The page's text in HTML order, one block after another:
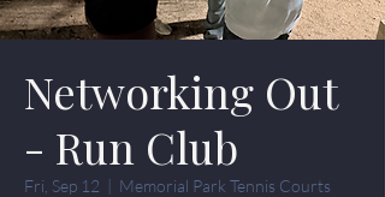
Networking Out
- Run Club
Fri, Sep 12
  |
Memorial Park Tennis Courts